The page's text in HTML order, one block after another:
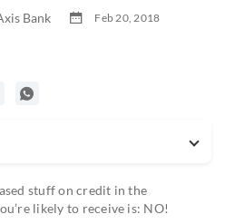
Bank
Feb 20, 2018
stuff on credit in the
likely to receive is: NO!